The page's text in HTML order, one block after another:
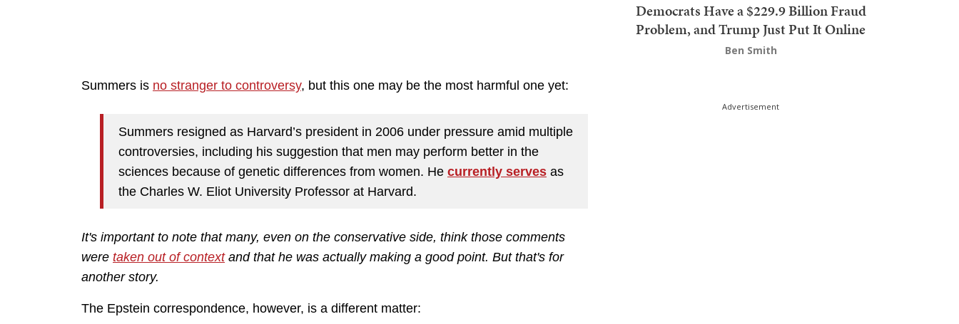
Summers is no stranger to controversy, but this one may be the most harmful one yet:
Summers resigned as Harvard’s president in 2006 under pressure amid multiple
controversies, including his suggestion that men may perform better in the
sciences because of genetic differences from women. He currently serves as
the Charles W. Eliot University Professor at Harvard.
It's important to note that many, even on the conservative side, think those comments
were taken out of contextand that he was actually making a good point. But that's for
another story.
The Epstein correspondence, however, is a different matter:
Democrats Have a $229.9 Billion Fraud
Problem, and Trump Just Put It Online
Ben Smith
Advertisement